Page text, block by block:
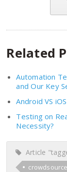
Related
Automation
and Our Key
Android VS
Testing on
Necessity?
Article